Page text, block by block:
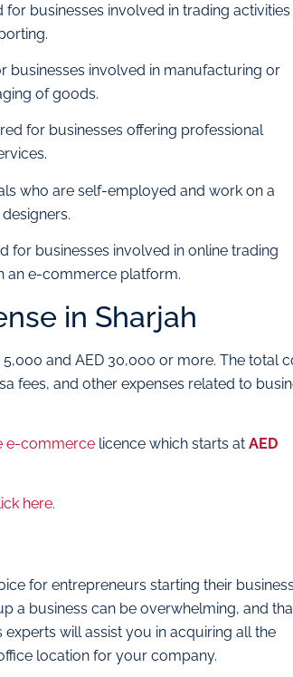
businesses involved in trading activities
businesses involved in manufacturing or
of goods.
for businesses offering professional
who are self-employed and work on a
for businesses involved in online trading
an e-commerce platform.
in Sharjah
and AED 30,000 or more. The total
fees, and other expenses related to
e-commerce licence which starts at AED
here.
for entrepreneurs starting their business
a business can be overwhelming, and
will assist you in acquiring all the
location for your company.